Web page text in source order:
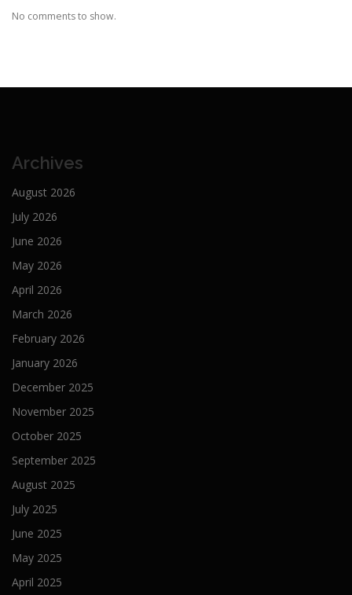
No comments to show.
Archives
August 2026
July 2026
June 2026
May 2026
April 2026
March 2026
February 2026
January 2026
December 2025
November 2025
October 2025
September 2025
August 2025
July 2025
June 2025
May 2025
April 2025